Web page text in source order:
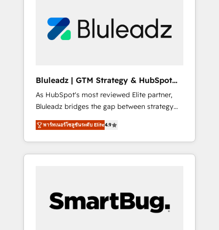
Bluleadz | GTM Strategy & HubSpot
Implementation
As HubSpot's most reviewed Elite partner,
Bluleadz bridges the gap between strategy
and execution. We don't just "set up tools" —
we install the GTM Operating System (GTM
OS) to align your leadership and engineer a
portal that drives predictable revenue
and Story to stop "accelerating a mess." ⚙️
Elite Engineering & AI Scalable Architecture:
พาร์ทเนอร์โซลูชันระดับ Elite4.9